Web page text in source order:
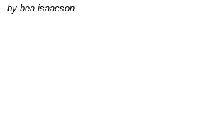
by bea isaacson